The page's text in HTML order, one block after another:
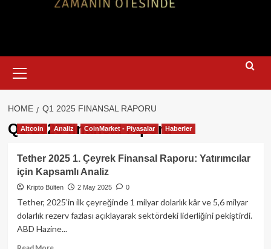
Menu
HOME Q1 2025 FINANSAL RAPORU
Q1 2025 finansal raporu
Altcoin Analiz CoinMarket - Piyasalar Haberler
Tether 2025 1. Çeyrek Finansal Raporu: Yatırımcılar
için Kapsamlı Analiz
Kripto Bülten 2 May 2025 0
Tether, 2025’in ilk çeyreğinde 1 milyar dolarlık kâr ve 5,6 milyar
dolarlık rezerv fazlası açıklayarak sektördeki liderliğini pekiştirdi.
ABD Hazine...
Read